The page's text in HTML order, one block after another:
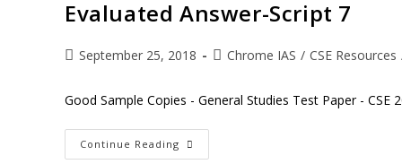
Evaluated Answer-Script 7
September 25, 2018 Chrome IAS / CSE Resources
Good Sample Copies - General Studies Test Paper - CSE
Continue Reading